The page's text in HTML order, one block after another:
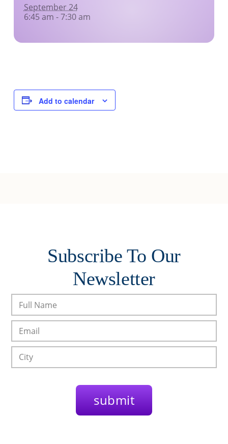
September 24
6:45 am - 7:30 am
Add to calendar
Subscribe To Our
Newsletter